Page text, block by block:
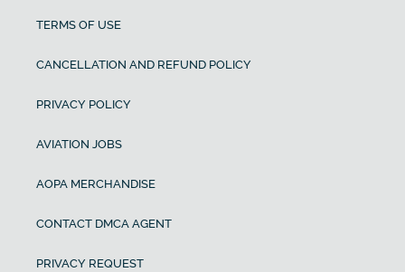
TERMS OF USE
CANCELLATION AND REFUND POLICY
PRIVACY POLICY
AVIATION JOBS
AOPA MERCHANDISE
CONTACT DMCA AGENT
PRIVACY REQUEST